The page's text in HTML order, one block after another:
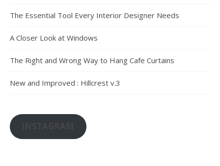
The Essential Tool Every Interior Designer Needs
A Closer Look at Windows
The Right and Wrong Way to Hang Cafe Curtains
New and Improved : Hillcrest v.3